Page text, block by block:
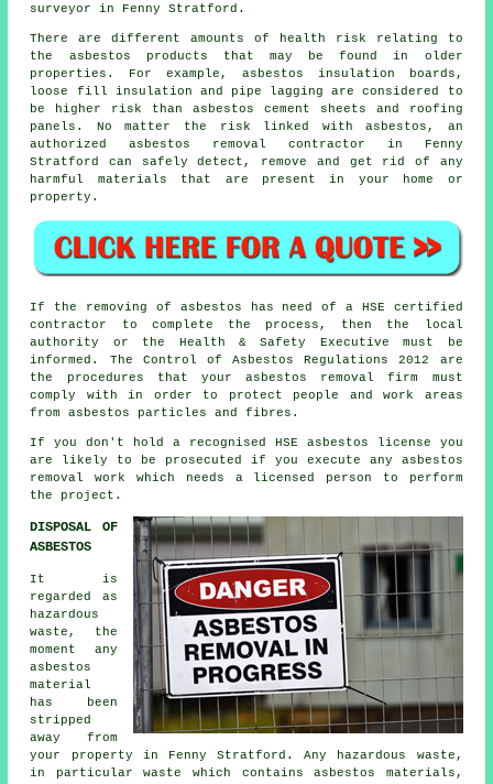
surveyor in Fenny Stratford.
There are different amounts of health risk relating to
the asbestos products that may be found in older
properties. For example, asbestos insulation boards,
loose fill insulation and pipe lagging are considered to
be higher risk than asbestos cement sheets and roofing
panels. No matter the risk linked with asbestos, an
authorizedasbestos removal contractor in Fenny
Stratford can safely detect, remove and get rid of any
harmful materials that are present in your home or
property.
If the removing of asbestos has need of a HSE certified
contractor to complete the process, then the local
authority or the Health & Safety Executive must be
informed. The Control of Asbestos Regulations 2012 are
the procedures that yourasbestos removal firm
must
comply with in order to protect people and work areas
from asbestos particles and fibres.
If you don't hold a recognised HSE asbestos license you
are likely to be prosecuted if you execute any asbestos
removal work which needs a licensed person to perform
the project.
DISPOSAL OF
ASBESTOS
It is
regarded as
hazardous
waste, the
moment any
asbestos
material
has been
stripped
away from
your property in Fenny Stratford. Any hazardous waste,
in particular waste which contains asbestos materials,